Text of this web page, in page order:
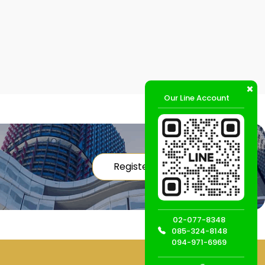
Register
Our Line Account
02-077-8348
085-324-8148
094-971-6969